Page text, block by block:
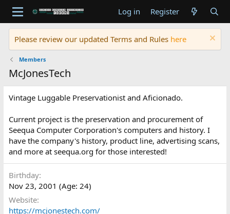
Log in Register
Please review our updated Terms and Rules here
Members
McJonesTech
Vintage Luggable Preservationist and Aficionado.
Current project is the preservation and procurement of
Seequa Computer Corporation's computers and history. I
have the company's history, product line, advertising scans,
and more at seequa.org for those interested!
Birthday
Nov 23, 2001 (Age: 24)
Website
https://mcjonestech.com/